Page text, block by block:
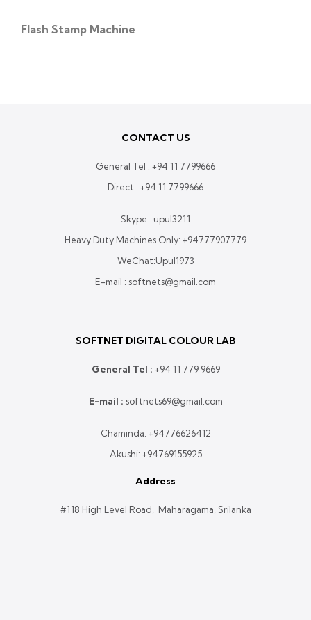
Flash Stamp Machine
CONTACT US
General Tel : +94 11 7799666
Direct : +94 11 7799666
Skype : upul3211
Heavy Duty Machines Only: +94777907779
WeChat:Upul1973
E-mail : softnets@gmail.com
SOFTNET DIGITAL COLOUR LAB
General Tel : +94 11 779 9669
E-mail : softnets69@gmail.com
Chaminda: +94776626412
Akushi: +94769155925
Address
#118 High Level Road, Maharagama, Srilanka